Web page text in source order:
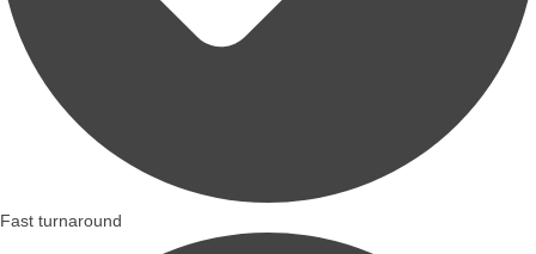
Fast turnaround